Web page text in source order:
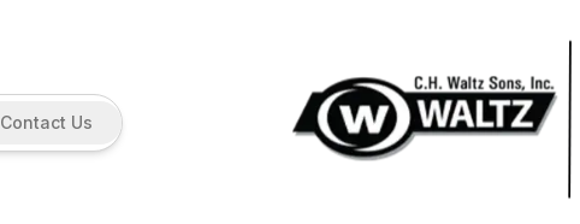
Contact Us